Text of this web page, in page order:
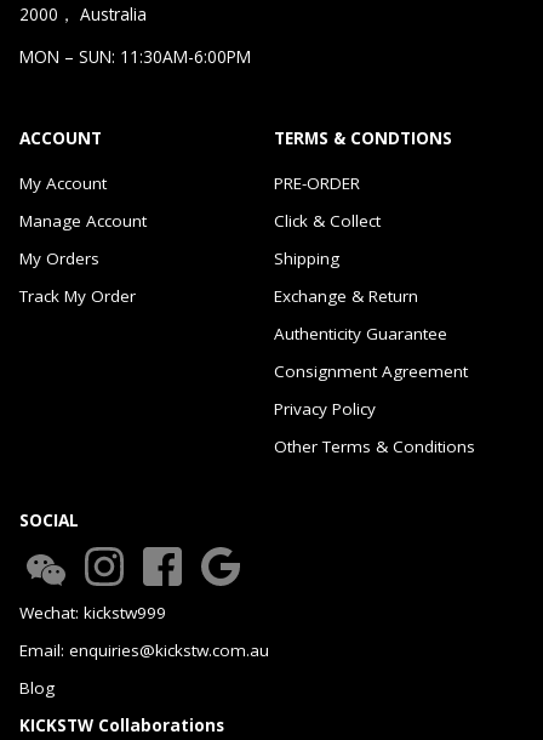
2000， Australia
MON – SUN: 11:30AM-6:00PM
ACCOUNT
My Account
Manage Account
My Orders
Track My Order
TERMS & CONDTIONS
PRE-ORDER
Click & Collect
Shipping
Exchange & Return
Authenticity Guarantee
Consignment Agreement
Privacy Policy
Other Terms & Conditions
SOCIAL
Wechat: kickstw999
Email: enquiries@kickstw.com.au
Blog
KICKSTW Collaborations